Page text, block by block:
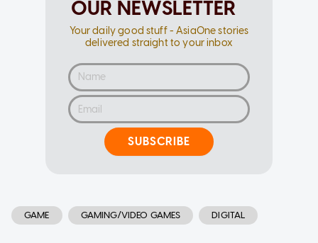
OUR NEWSLETTER
Your daily good stuff - AsiaOne stories
delivered straight to your inbox
SUBSCRIBE
GAME GAMING/VIDEO GAMES DIGITAL